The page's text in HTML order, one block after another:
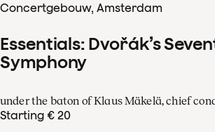
Concertgebouw, Amsterdam
Essentials: Dvořák’s
Symphony
under the baton of Klaus Mäkelä, chief
Starting € 20